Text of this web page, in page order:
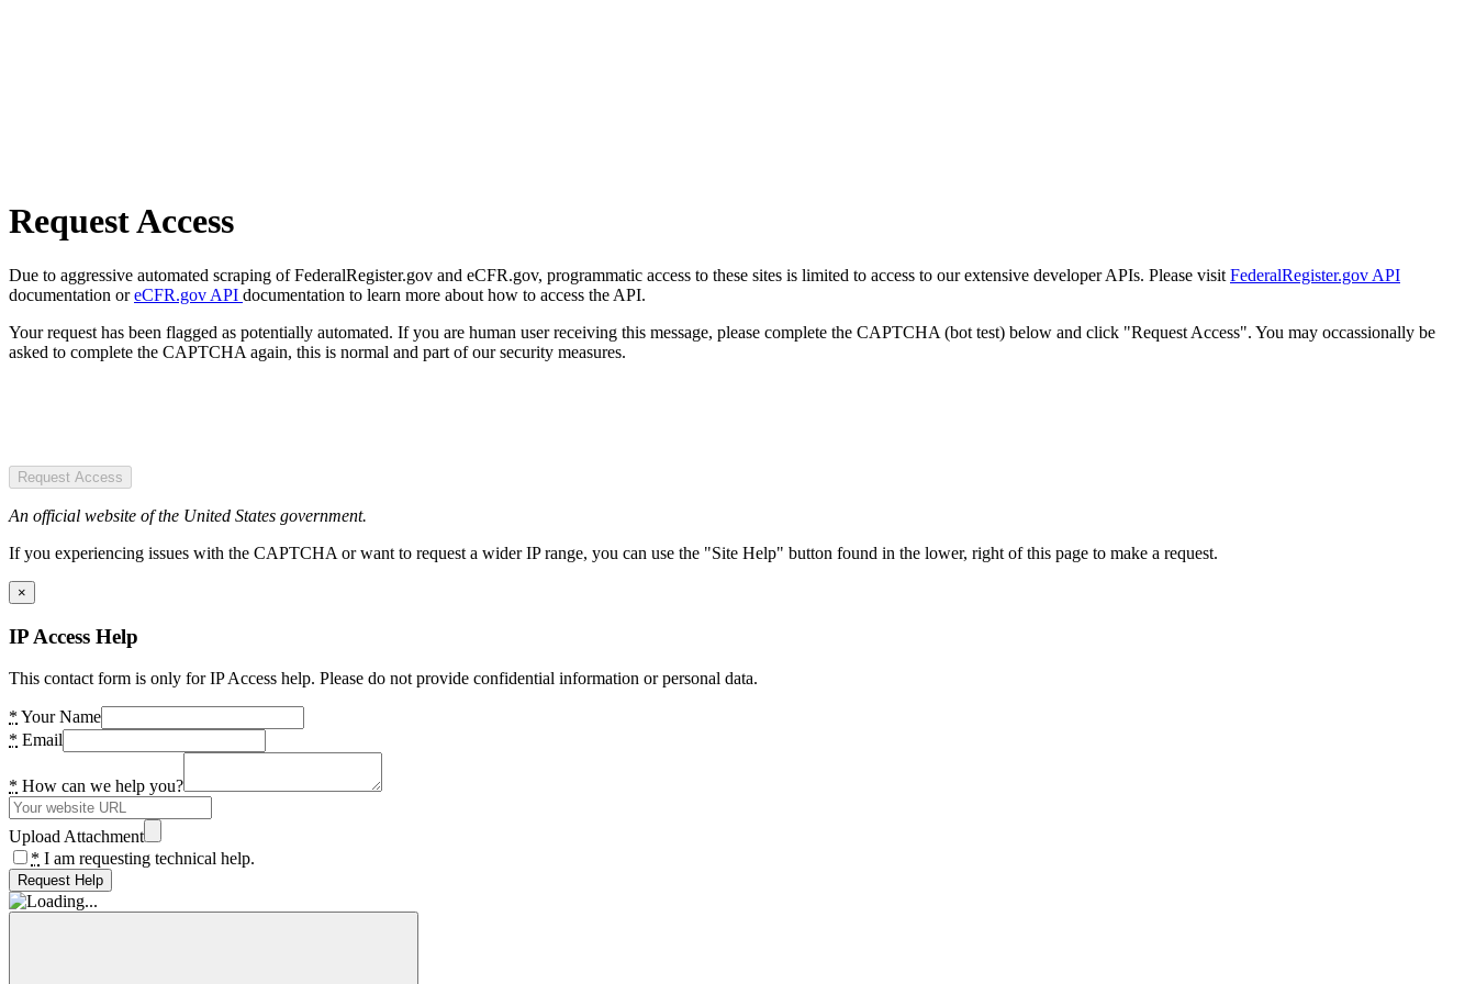
Request Access
Due to aggressive automated scraping of FederalRegister.gov and eCFR.gov, programmatic access to these sites is limited to access to our extensive developer APIs. Please visit FederalRegister.gov API
documentation oreCFR.gov API documentation to learn more about how to access the API.
Your request has been flagged as potentially automated. If you are human user receiving this message, please complete the CAPTCHA (bot test) below and click "Request Access". You may occassionally be
asked to complete the CAPTCHA again, this is normal and part of our security measures.
Request Access
An official website of the United States government.
If you experiencing issues with the CAPTCHA or want to request a wider IP range, you can use the "Site Help" button found in the lower, right of this page to make a request.
×
IP Access Help
This contact form is only for IP Access help. Please do not provide confidential information or personal data.
* Your Name
* Email
* How can we help you?
Upload Attachment
* I am requesting technical help.